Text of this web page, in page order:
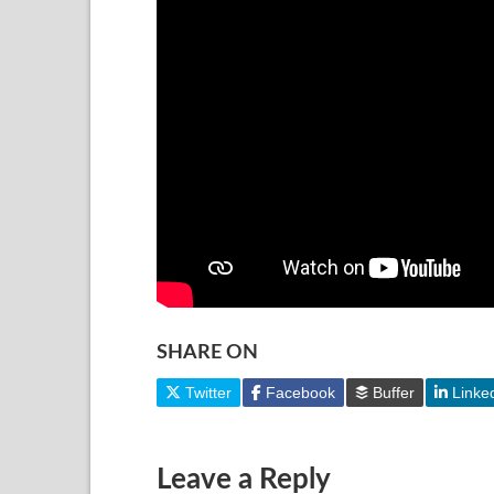
SHARE ON
Twitter Facebook Buffer
Leave a Reply